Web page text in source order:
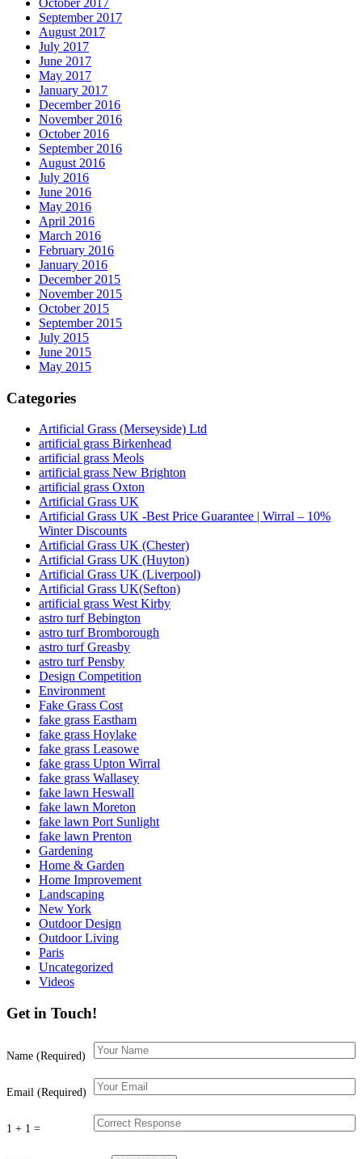
September 2017
August 2017
July 2017
June 2017
May 2017
January 2017
December 2016
November 2016
October 2016
September 2016
August 2016
July 2016
June 2016
May 2016
April 2016
March 2016
February 2016
January 2016
December 2015
November 2015
October 2015
September 2015
July 2015
June 2015
May 2015
Categories
Artificial Grass (Merseyside) Ltd
artificial grass Birkenhead
artificial grass Meols
artificial grass New Brighton
artificial grass Oxton
Artificial Grass UK
Artificial Grass UK -Best Price Guarantee | Wirral – 10%
Winter Discounts
Artificial Grass UK (Chester)
Artificial Grass UK (Huyton)
Artificial Grass UK (Liverpool)
Artificial Grass UK(Sefton)
artificial grass West Kirby
astro turf Bebington
astro turf Bromborough
astro turf Greasby
astro turf Pensby
Design Competition
Environment
Fake Grass Cost
fake grass Eastham
fake grass Hoylake
fake grass Leasowe
fake grass Upton Wirral
fake grass Wallasey
fake lawn Heswall
fake lawn Moreton
fake lawn Port Sunlight
fake lawn Prenton
Gardening
Home & Garden
Home Improvement
Landscaping
New York
Outdoor Design
Outdoor Living
Paris
Uncategorized
Videos
Get in Touch!
Name (Required)
Email (Required)
1 + 1 =